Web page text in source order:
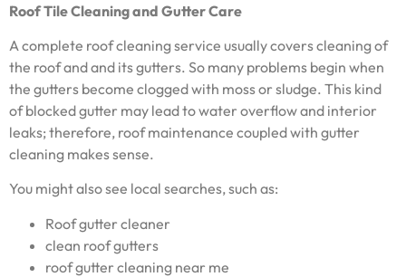
Roof Tile Cleaning and Gutter Care
A complete roof cleaning service usually covers cleaning of
the roof and and its gutters. So many problems begin when
the gutters become clogged with moss or sludge. This kind
of blocked gutter may lead to water overflow and interior
leaks; therefore, roof maintenance coupled with gutter
cleaning makes sense.
You might also see local searches, such as:
Roof gutter cleaner
clean roof gutters
roof gutter cleaning near me